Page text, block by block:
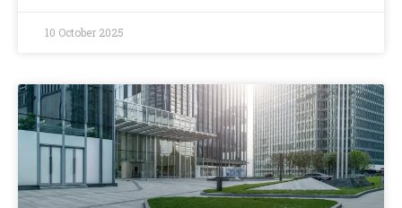
10 October 2025